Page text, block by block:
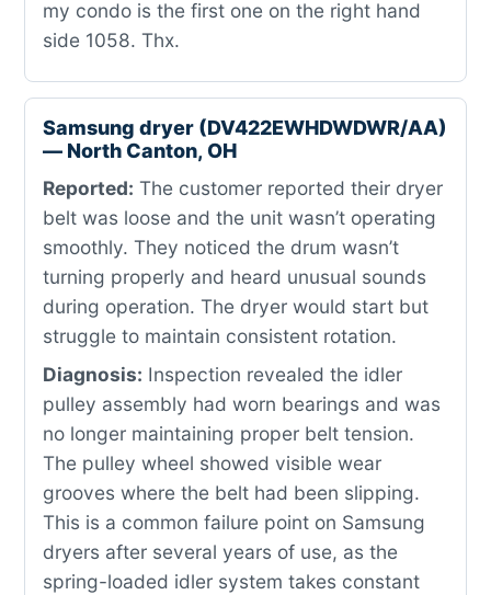
my condo is the first one on the right hand
side 1058. Thx.
Samsung dryer (DV422EWHDWDWR/AA)
— North Canton, OH
Reported: The customer reported their dryer
belt was loose and the unit wasn’t operating
smoothly. They noticed the drum wasn’t
turning properly and heard unusual sounds
during operation. The dryer would start but
struggle to maintain consistent rotation.
Diagnosis: Inspection revealed the idler
pulley assembly had worn bearings and was
no longer maintaining proper belt tension.
The pulley wheel showed visible wear
grooves where the belt had been slipping.
This is a common failure point on Samsung
dryers after several years of use, as the
spring-loaded idler system takes constant